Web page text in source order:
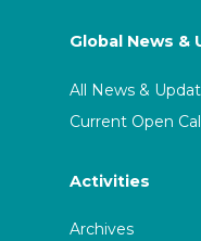
Global News &
All News &
Current Open
Activities
Archives